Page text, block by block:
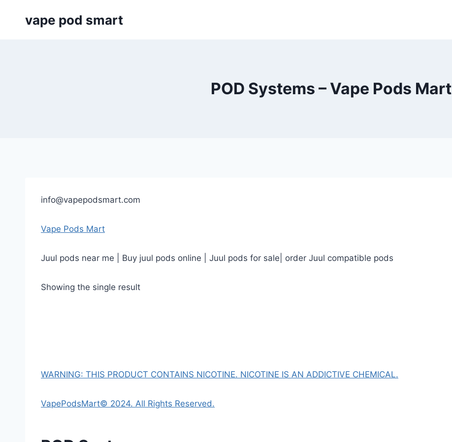
vape pod smart
POD Systems – Vape Pods Mart
info@vapepodsmart.com
Vape Pods Mart
Juul pods near me | Buy juul pods online | Juul pods for sale| order Juul compatible pods
Showing the single result
WARNING: THIS PRODUCT CONTAINS NICOTINE. NICOTINE IS AN ADDICTIVE CHEMICAL.
VapePodsMart© 2024. All Rights Reserved.